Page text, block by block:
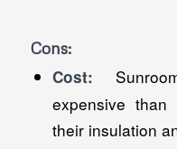
Cons:
Cost:
expensive
their insulation